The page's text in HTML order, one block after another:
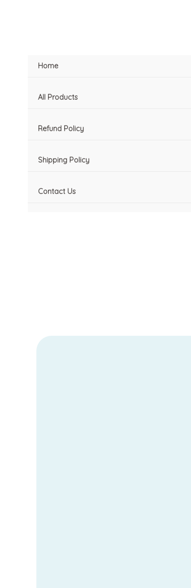
Home
All Products
Refund Policy
Shipping Policy
Contact Us